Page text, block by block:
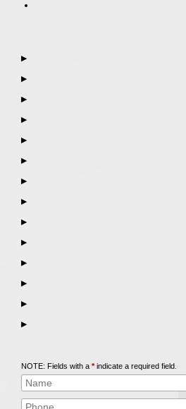
▶
▶
▶
▶
▶
▶
▶
▶
▶
▶
▶
▶
▶
▶
NOTE: Fields with a *indicate a required field.